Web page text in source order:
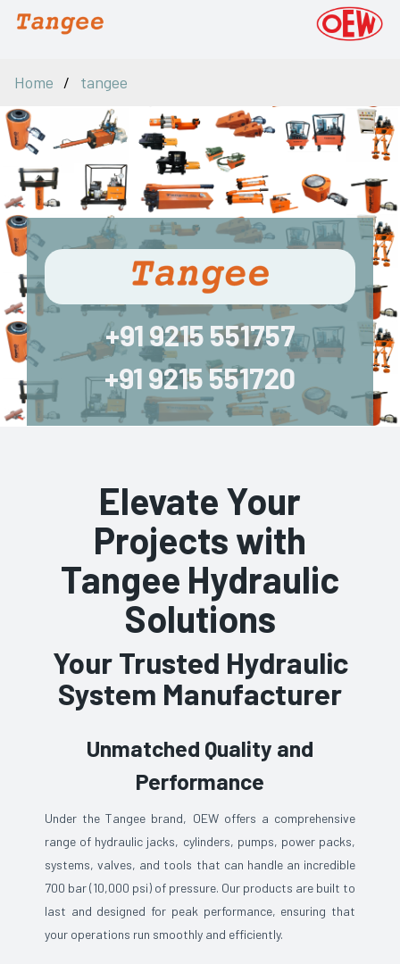
Home tangee
+91 9215 551757
+91 9215 551720
Elevate Your
Projects with
Tangee Hydraulic
Solutions
Your Trusted Hydraulic
System Manufacturer
Unmatched Quality and
Performance
Under the Tangee brand, OEW offers a comprehensive
range of hydraulic jacks, cylinders, pumps, power packs,
systems, valves, and tools that can handle an incredible
700 bar (10,000 psi) of pressure. Our products are built to
last and designed for peak performance, ensuring that
your operations run smoothly and efficiently.